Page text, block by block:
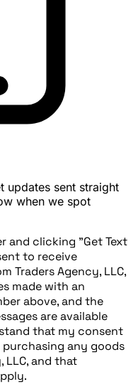
updates sent straight
when we spot
and clicking "Get Text
to receive
Traders Agency, LLC,
made with an
above, and the
are available
that my consent
any goods
LLC, and that